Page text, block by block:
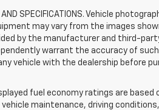
AND SPECIFICATIONS. Vehicle
may vary from the images
by the manufacturer and third-
warrant the accuracy of
vehicle with the dealership before
Displayed fuel economy ratings are
maintenance, driving